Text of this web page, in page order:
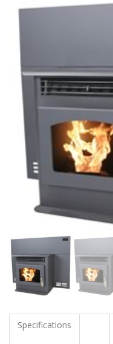
Specifications